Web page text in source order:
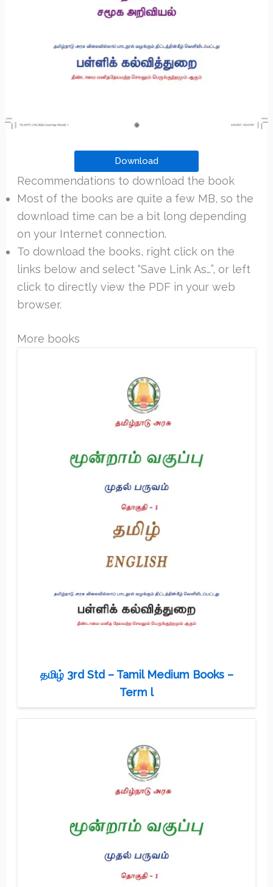
Download
Recommendations to download the book
Most of the books are quite a few MB, so the
download time can be a bit long depending
on your Internet connection.
To download the books, right click on the
links below and select “Save Link As…”, or left
click to directly view the PDF in your web
browser.
More books
தமிழ் 3rd Std – Tamil Medium Books –
Term l